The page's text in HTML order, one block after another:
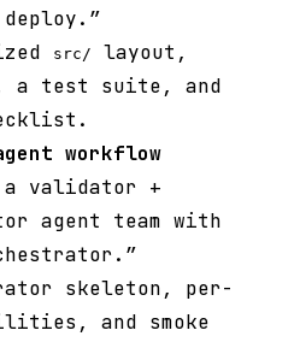
src/
layout,
a test suite, and
workflow
a validator +
agent team with
skeleton, per-
and smoke